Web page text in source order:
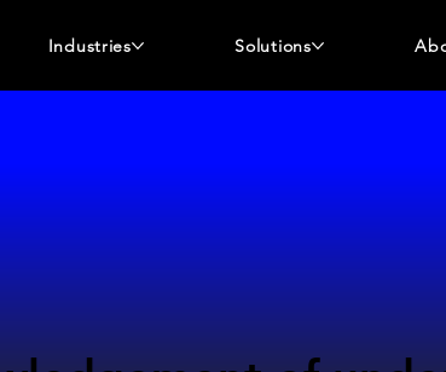
Industries Solutions